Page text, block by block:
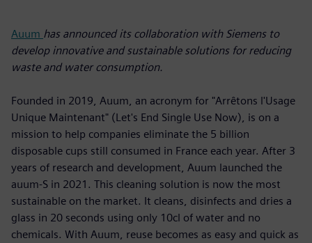
Auum has announced its collaboration with Siemens to
develop innovative and sustainable solutions for reducing
waste and water consumption.
Founded in 2019, Auum, an acronym for "Arrêtons l'Usage
Unique Maintenant" (Let's End Single Use Now), is on a
mission to help companies eliminate the 5 billion
disposable cups still consumed in France each year. After 3
years of research and development, Auum launched the
auum-S in 2021. This cleaning solution is now the most
sustainable on the market. It cleans, disinfects and dries a
glass in 20 seconds using only 10cl of water and no
chemicals. With Auum, reuse becomes as easy and quick as